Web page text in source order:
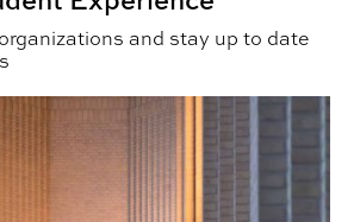
and stay up to date